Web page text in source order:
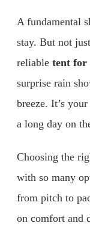
A fundamental
stay. But not
reliable tent for
surprise rain
breeze. It’s
a long day on
Choosing the
with so many
from pitch to
on comfort and